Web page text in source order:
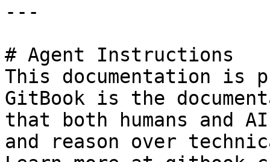
---
# Agent Instructions
This documentation is
GitBook is the
that both humans and
and reason over